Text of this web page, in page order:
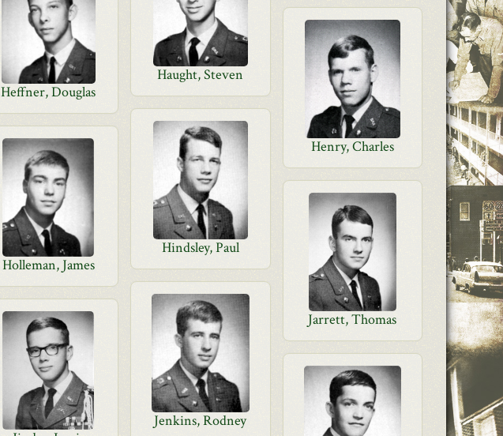
Haught, Steven
Heffner, Douglas
Henry, Charles
Hindsley, Paul
Holleman, James
Jarrett, Thomas
Jenkins, Rodney